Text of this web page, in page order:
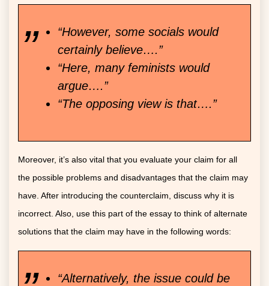
“However, some socials would
certainly believe….”
“Here, many feminists would
argue….”
“The opposing view is that….”
Moreover, it’s also vital that you evaluate your claim for all
the possible problems and disadvantages that the claim may
have. After introducing the counterclaim, discuss why it is
incorrect. Also, use this part of the essay to think of alternate
solutions that the claim may have in the following words:
“Alternatively, the issue could be